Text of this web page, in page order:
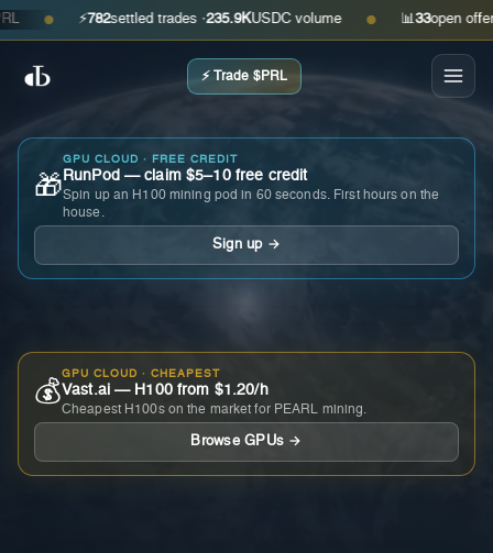
● ⚡ settled trades ·235.9KUSDC volume ● 📊 open offers ·
⚡ Trade $PRL
🎁
GPU CLOUD · FREE CREDIT
RunPod — claim $5–10 free credit
Spin up an H100 mining pod in 60 seconds. First hours on the
house.
Sign up →
💰
GPU CLOUD · CHEAPEST
Vast.ai — H100 from $1.20/h
Cheapest H100s on the market for PEARL mining.
Browse GPUs →